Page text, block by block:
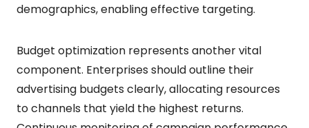
demographics, enabling effective targeting.
Budget optimization represents another vital
component. Enterprises should outline their
advertising budgets clearly, allocating resources
to channels that yield the highest returns.